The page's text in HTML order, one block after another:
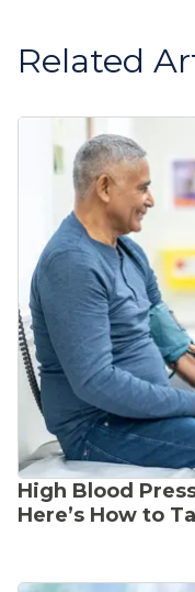
Related
High Blood
Here’s How to